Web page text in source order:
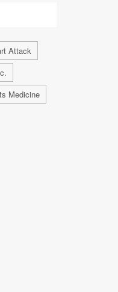
Attack
Medicine